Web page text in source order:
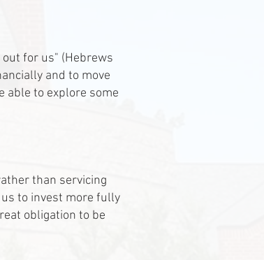
for us" (Hebrews
and to move
to explore some
than servicing
to invest more fully
obligation to be